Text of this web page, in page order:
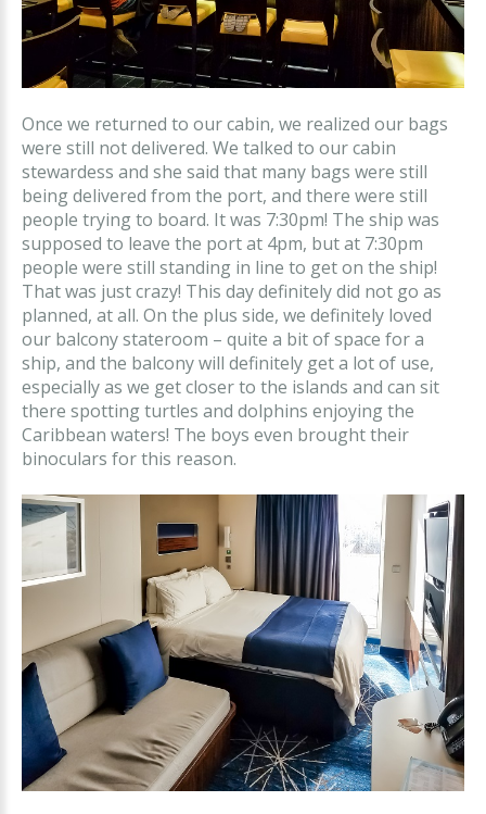
Once we returned to our cabin, we realized our bags
were still not delivered. We talked to our cabin
stewardess and she said that many bags were still
being delivered from the port, and there were still
people trying to board. It was 7:30pm! The ship was
supposed to leave the port at 4pm, but at 7:30pm
people were still standing in line to get on the ship!
That was just crazy! This day definitely did not go as
planned, at all. On the plus side, we definitely loved
our balcony stateroom – quite a bit of space for a
ship, and the balcony will definitely get a lot of use,
especially as we get closer to the islands and can sit
there spotting turtles and dolphins enjoying the
Caribbean waters! The boys even brought their
binoculars for this reason.